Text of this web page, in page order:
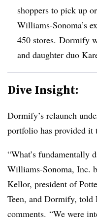
shoppers to pick up
Williams-Sonoma’s
450 stores. Dormify
and daughter duo
Dive Insight:
Dormify’s relaunch
portfolio has provided
“What’s fundamentally
Williams-Sonoma, Inc.
Kellor, president of
Teen, and Dormify,
comments. “We were